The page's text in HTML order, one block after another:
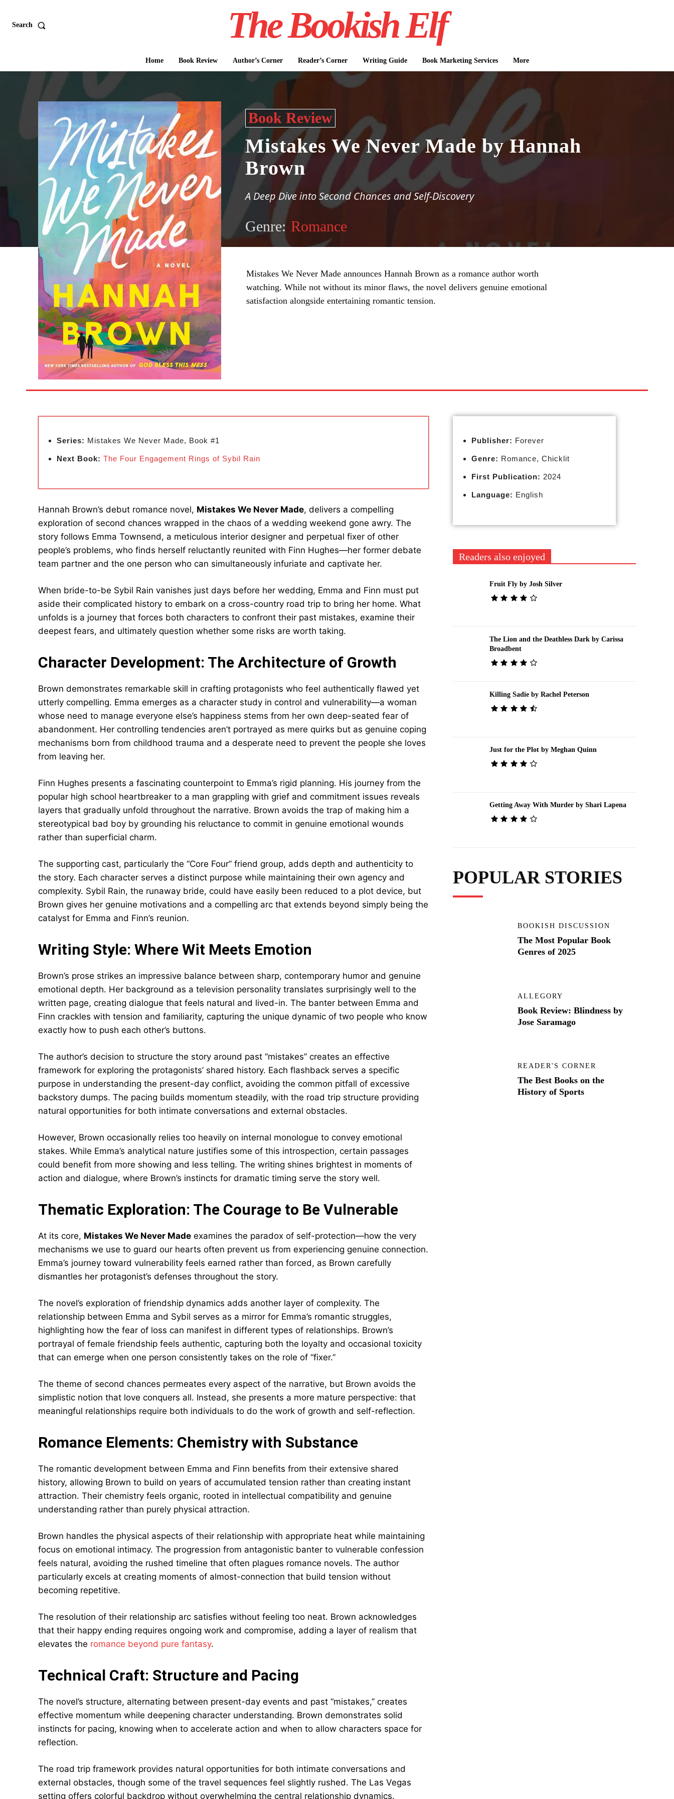
Search The Bookish Elf
Home Book Review Author’s Corner Reader’s Corner Writing Guide Book Marketing Services More
Book Review
Mistakes We Never Made by Hannah
Brown
A Deep Dive into Second Chances and Self-Discovery
Genre: Romance
Mistakes We Never Made announces Hannah Brown as a romance author worth
watching. While not without its minor flaws, the novel delivers genuine emotional
satisfaction alongside entertaining romantic tension.
Series: Mistakes We Never Made, Book #1
Next Book: The Four Engagement Rings of Sybil Rain
Hannah Brown’s debut romance novel, Mistakes We Never Made, delivers a compelling
exploration of second chances wrapped in the chaos of a wedding weekend gone awry. The
story follows Emma Townsend, a meticulous interior designer and perpetual fixer of other
people’s problems, who finds herself reluctantly reunited with Finn Hughes—her former debate
team partner and the one person who can simultaneously infuriate and captivate her.
When bride-to-be Sybil Rain vanishes just days before her wedding, Emma and Finn must put
aside their complicated history to embark on a cross-country road trip to bring her home. What
unfolds is a journey that forces both characters to confront their past mistakes, examine their
deepest fears, and ultimately question whether some risks are worth taking.
Character Development: The Architecture of Growth
Brown demonstrates remarkable skill in crafting protagonists who feel authentically flawed yet
utterly compelling. Emma emerges as a character study in control and vulnerability—a woman
whose need to manage everyone else’s happiness stems from her own deep-seated fear of
abandonment. Her controlling tendencies aren’t portrayed as mere quirks but as genuine coping
mechanisms born from childhood trauma and a desperate need to prevent the people she loves
from leaving her.
Finn Hughes presents a fascinating counterpoint to Emma’s rigid planning. His journey from the
popular high school heartbreaker to a man grappling with grief and commitment issues reveals
layers that gradually unfold throughout the narrative. Brown avoids the trap of making him a
stereotypical bad boy by grounding his reluctance to commit in genuine emotional wounds
rather than superficial charm.
The supporting cast, particularly the “Core Four” friend group, adds depth and authenticity to
the story. Each character serves a distinct purpose while maintaining their own agency and
complexity. Sybil Rain, the runaway bride, could have easily been reduced to a plot device, but
Brown gives her genuine motivations and a compelling arc that extends beyond simply being the
catalyst for Emma and Finn’s reunion.
Writing Style: Where Wit Meets Emotion
Brown’s prose strikes an impressive balance between sharp, contemporary humor and genuine
emotional depth. Her background as a television personality translates surprisingly well to the
written page, creating dialogue that feels natural and lived-in. The banter between Emma and
Finn crackles with tension and familiarity, capturing the unique dynamic of two people who know
exactly how to push each other’s buttons.
The author’s decision to structure the story around past “mistakes” creates an effective
framework for exploring the protagonists’ shared history. Each flashback serves a specific
purpose in understanding the present-day conflict, avoiding the common pitfall of excessive
backstory dumps. The pacing builds momentum steadily, with the road trip structure providing
natural opportunities for both intimate conversations and external obstacles.
However, Brown occasionally relies too heavily on internal monologue to convey emotional
stakes. While Emma’s analytical nature justifies some of this introspection, certain passages
could benefit from more showing and less telling. The writing shines brightest in moments of
action and dialogue, where Brown’s instincts for dramatic timing serve the story well.
Thematic Exploration: The Courage to Be Vulnerable
At its core, Mistakes We Never Made examines the paradox of self-protection—how the very
mechanisms we use to guard our hearts often prevent us from experiencing genuine connection.
Emma’s journey toward vulnerability feels earned rather than forced, as Brown carefully
dismantles her protagonist’s defenses throughout the story.
The novel’s exploration of friendship dynamics adds another layer of complexity. The
relationship between Emma and Sybil serves as a mirror for Emma’s romantic struggles,
highlighting how the fear of loss can manifest in different types of relationships. Brown’s
portrayal of female friendship feels authentic, capturing both the loyalty and occasional toxicity
that can emerge when one person consistently takes on the role of “fixer.”
The theme of second chances permeates every aspect of the narrative, but Brown avoids the
simplistic notion that love conquers all. Instead, she presents a more mature perspective: that
meaningful relationships require both individuals to do the work of growth and self-reflection.
Romance Elements: Chemistry with Substance
The romantic development between Emma and Finn benefits from their extensive shared
history, allowing Brown to build on years of accumulated tension rather than creating instant
attraction. Their chemistry feels organic, rooted in intellectual compatibility and genuine
understanding rather than purely physical attraction.
Brown handles the physical aspects of their relationship with appropriate heat while maintaining
focus on emotional intimacy. The progression from antagonistic banter to vulnerable confession
feels natural, avoiding the rushed timeline that often plagues romance novels. The author
particularly excels at creating moments of almost-connection that build tension without
becoming repetitive.
The resolution of their relationship arc satisfies without feeling too neat. Brown acknowledges
that their happy ending requires ongoing work and compromise, adding a layer of realism that
elevates the romance beyond pure fantasy.
Technical Craft: Structure and Pacing
The novel’s structure, alternating between present-day events and past “mistakes,” creates
effective momentum while deepening character understanding. Brown demonstrates solid
instincts for pacing, knowing when to accelerate action and when to allow characters space for
reflection.
The road trip framework provides natural opportunities for both intimate conversations and
external obstacles, though some of the travel sequences feel slightly rushed. The Las Vegas
setting offers colorful backdrop without overwhelming the central relationship dynamics.
Publisher: Forever
Genre: Romance, Chicklit
First Publication: 2024
Language: English
Readers also enjoyed
Fruit Fly by Josh Silver
The Lion and the Deathless Dark by Carissa
Broadbent
Killing Sadie by Rachel Peterson
Just for the Plot by Meghan Quinn
Getting Away With Murder by Shari Lapena
POPULAR STORIES
BOOKISH DISCUSSION
The Most Popular Book
Genres of 2025
ALLEGORY
Book Review: Blindness by
Jose Saramago
READER'S CORNER
The Best Books on the
History of Sports